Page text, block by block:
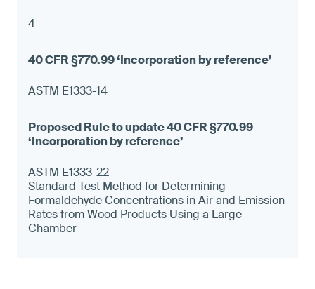
4
ASTM E1333-14
ASTM E1333-22
Standard Test Method for Determining
Formaldehyde Concentrations in Air and Emission
Rates from Wood Products Using a Large
Chamber